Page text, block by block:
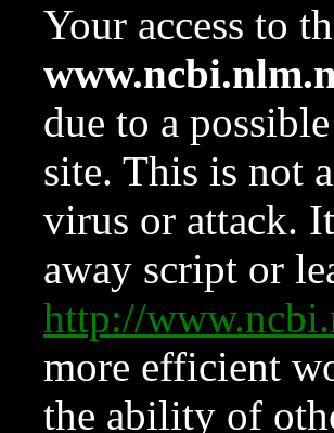
Your access to
due to a
site. This is not
virus or attack.
away script or
http://
more efficient
the ability of